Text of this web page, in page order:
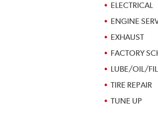
ELECTRICAL
ENGINE
EXHAUST
FACTORY
LUBE/OIL/
TIRE REPAIR
TUNE UP